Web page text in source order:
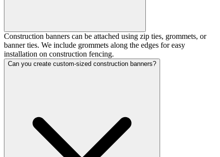
Construction banners can be attached using zip ties, grommets, or
banner ties. We include grommets along the edges for easy
installation on construction fencing.
Can you create custom-sized construction banners?